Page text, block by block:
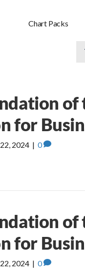
Chart Packs
for
2024 | 0
for
2024 | 0